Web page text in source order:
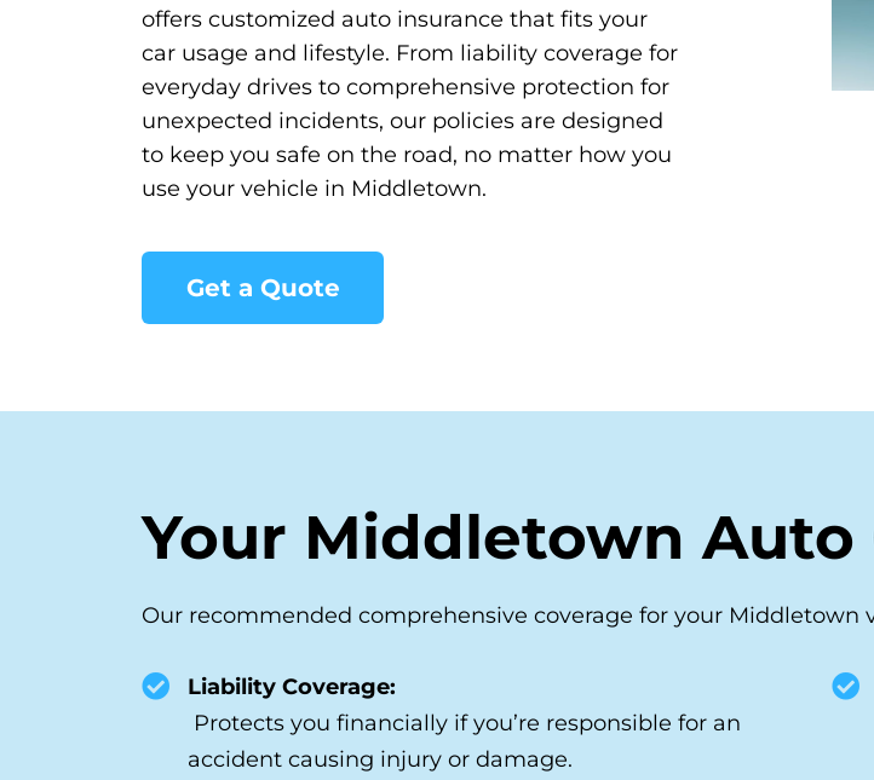
offers customized auto insurance that fits your
car usage and lifestyle. From liability coverage for
everyday drives to comprehensive protection for
unexpected incidents, our policies are designed
to keep you safe on the road, no matter how you
use your vehicle in Middletown.
Get a Quote
Your Middletown Auto
Our recommended comprehensive coverage for your Middletown
Liability Coverage:
Protects you financially if you’re responsible for an
accident causing injury or damage.